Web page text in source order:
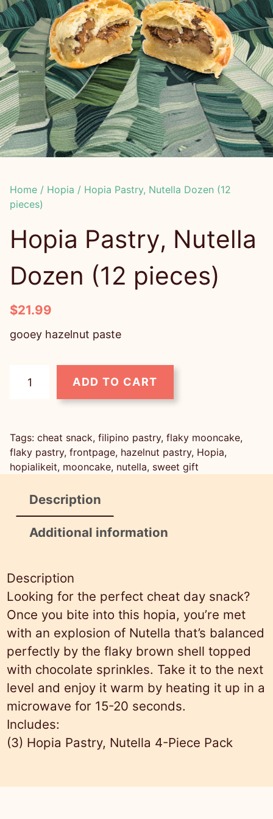
Home / Hopia / Hopia Pastry, Nutella Dozen (12
pieces)
Hopia Pastry, Nutella
Dozen (12 pieces)
$21.99
gooey hazelnut paste
a
P
,
N
u
t
e
l
l
a
D
o
ADD TO CART
Tags: cheat snack, filipino pastry, flaky mooncake
flaky pastry, frontpage, hazelnut pastry, Hopia
hopialikeit, mooncake, nutella, sweet gift
Description
Additional information
Description
Looking for the perfect cheat day snack?
Once you bite into this hopia, you’re met
with an explosion of Nutella that’s balanced
perfectly by the flaky brown shell topped
with chocolate sprinkles. Take it to the next
level and enjoy it warm by heating it up in a
microwave for 15-20 seconds.
Includes:
(3) Hopia Pastry, Nutella 4-Piece Pack